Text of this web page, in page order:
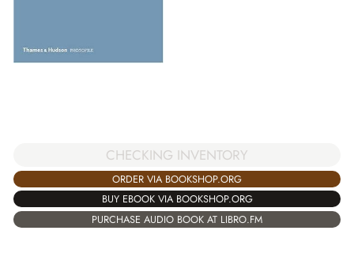
CHECKING INVENTORY
ORDER VIA BOOKSHOP.ORG
BUY EBOOK VIA BOOKSHOP.ORG
PURCHASE AUDIO BOOK AT LIBRO.FM